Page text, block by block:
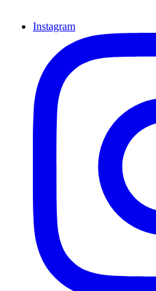
Instagram